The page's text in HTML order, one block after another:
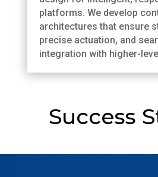
platforms. We develop
architectures that ensure
precise actuation, and
integration with higher-
Success